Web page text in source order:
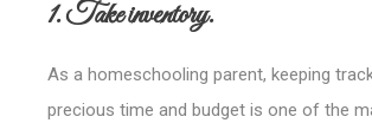
1. Take inventory.
As a homeschooling parent, keeping
precious time and budget is one of the